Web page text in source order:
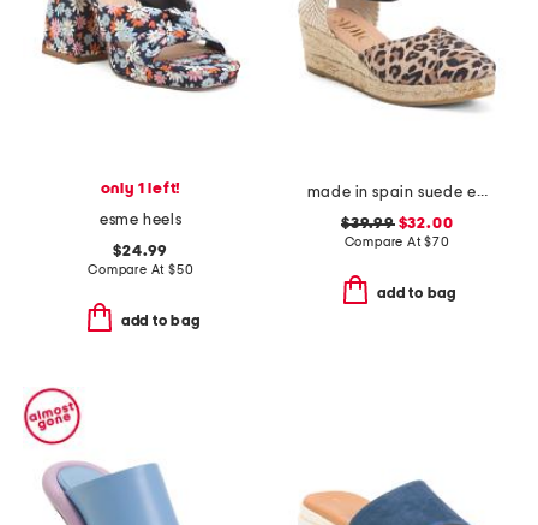
only 1 left!
esme heels
$24.99
Compare At $50
add to bag
made in spain suede espadrille wedge sandal with ankle strap
$39.99$32.00
Compare At$70
add to bag